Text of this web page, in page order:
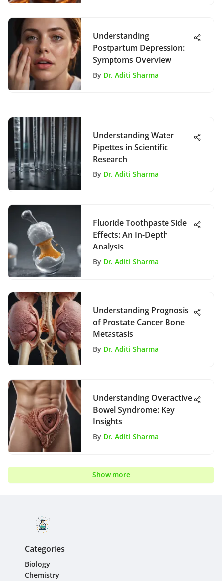
Understanding
Postpartum Depression:
Symptoms Overview
By Dr. Aditi Sharma
Understanding Water
Pipettes in Scientific
Research
By Dr. Aditi Sharma
Fluoride Toothpaste Side
Effects: An In-Depth
Analysis
By Dr. Aditi Sharma
Understanding Prognosis
of Prostate Cancer Bone
Metastasis
By Dr. Aditi Sharma
Understanding Overactive
Bowel Syndrome: Key
Insights
By Dr. Aditi Sharma
Show more
Categories
Biology
Chemistry